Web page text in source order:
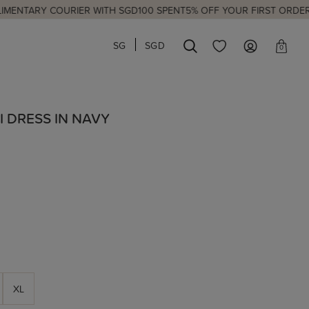
WITH SGD100 SPENT5% OFF YOUR FIRST ORDERNEW
SG SGD 0
IN NAVY
XL